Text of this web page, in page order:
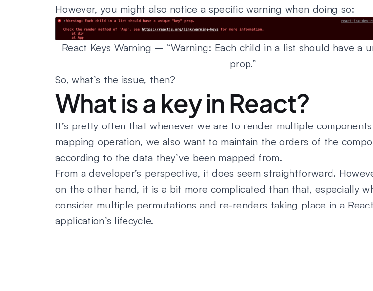
However, you might also notice a specific warning when doing so:
React Keys Warning – “Warning: Each child in a list should have a
prop.”
So, what’s the issue, then?
What is a key in React?
It’s pretty often that whenever we are to render multiple
mapping operation, we also want to maintain the orders of the
according to the data they’ve been mapped from.
From a developer’s perspective, it does seem straightforward.
on the other hand, it is a bit more complicated than that, especially
consider multiple permutations and re-renders taking place in a React
application’s lifecycle.